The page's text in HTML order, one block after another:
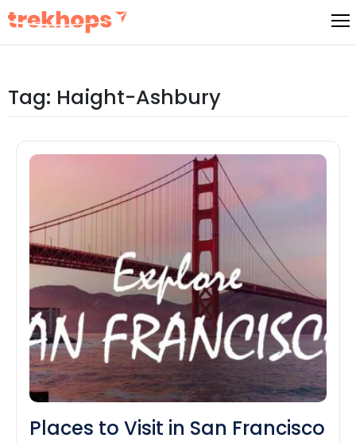
Skip
Tag: Haight-Ashbury
Places to Visit in San Francisco